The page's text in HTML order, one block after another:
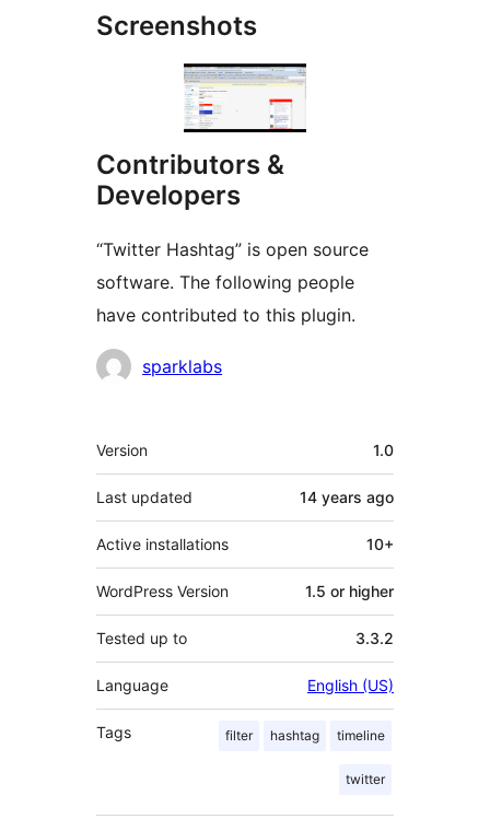
Screenshots
Contributors &
Developers
“Twitter Hashtag” is open source
software. The following people
have contributed to this plugin.
Contributors
sparklabs
Meta
Version 1.0
Last updated 14 years ago
Active installations 10+
WordPress Version 1.5 or higher
Tested up to 3.3.2
Language English (US)
Tags filter hashtag timeline
twitter